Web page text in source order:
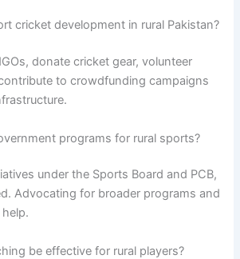
cricket development in rural Pakistan?
donate cricket gear, volunteer
to crowdfunding campaigns
programs for rural sports?
under the Sports Board and PCB,
Advocating for broader programs and
be effective for rural players?